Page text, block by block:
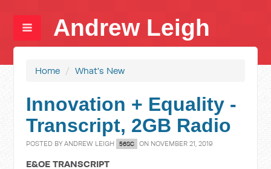
Andrew Leigh
Home / What's New
Innovation + Equality -
Transcript, 2GB Radio
POSTED BYANDREW LEIGH 56SC ON NOVEMBER 21, 2019
E&OE TRANSCRIPT